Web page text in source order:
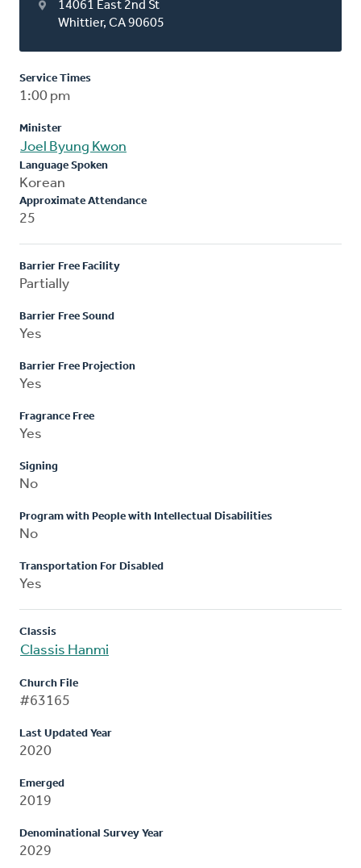
14061 East 2nd St
Whittier, CA 90605
Service Times
1:00 pm
Minister
Joel Byung Kwon
Language Spoken
Korean
Approximate Attendance
25
Barrier Free Facility
Partially
Barrier Free Sound
Yes
Barrier Free Projection
Yes
Fragrance Free
Yes
Signing
No
Program with People with Intellectual Disabilities
No
Transportation For Disabled
Yes
Classis
Classis Hanmi
Church File
#63165
Last Updated Year
2020
Emerged
2019
Denominational Survey Year
2029